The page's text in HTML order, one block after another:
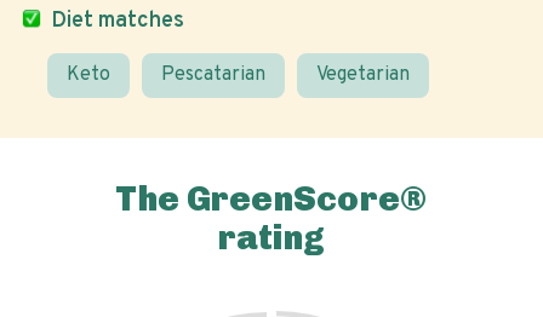
Diet matches
Keto Pescatarian Vegetarian
The GreenScore®
rating